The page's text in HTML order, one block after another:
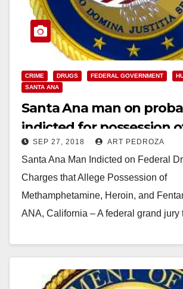
CRIME DRUGS FEDERAL GOVERNMENT
SANTA ANA
Santa Ana man on
indicted for possession
quantities of illegal drugs
gun
SEP 27, 2018 ART PEDROZA
Santa Ana Man Indicted on Federal
Charges that Allege Possession of
Methamphetamine, Heroin, and
ANA, California – A federal grand jury
Read More